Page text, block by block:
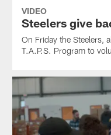
VIDEO
Steelers give
On Friday the Steelers,
T.A.P.S. Program to